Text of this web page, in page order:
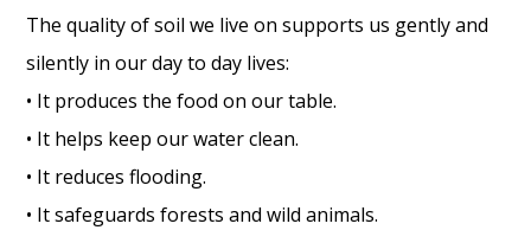
The quality of soil we live on supports us gently and
silently in our day to day lives:
• It produces the food on our table.
• It helps keep our water clean.
• It reduces flooding.
• It safeguards forests and wild animals.